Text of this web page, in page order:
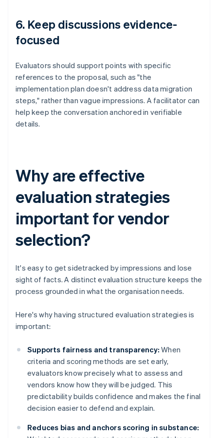
6. Keep discussions evidence-
focused
Evaluators should support points with specific
references to the proposal, such as "the
implementation plan doesn't address data migration
steps," rather than vague impressions. A facilitator can
help keep the conversation anchored in verifiable
details.
Why are effective
evaluation strategies
important for vendor
selection?
It's easy to get sidetracked by impressions and lose
sight of facts. A distinct evaluation structure keeps the
process grounded in what the organisation needs.
Here's why having structured evaluation strategies is
important:
Supports fairness and transparency: When
criteria and scoring methods are set early,
evaluators know precisely what to assess and
vendors know how they will be judged. This
predictability builds confidence and makes the final
decision easier to defend and explain.
Reduces bias and anchors scoring in substance: